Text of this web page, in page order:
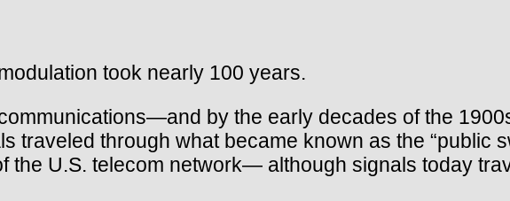
took nearly 100 years.
by the early decades of the
traveled through what became known as the “public
the U.S. telecom network— although signals today